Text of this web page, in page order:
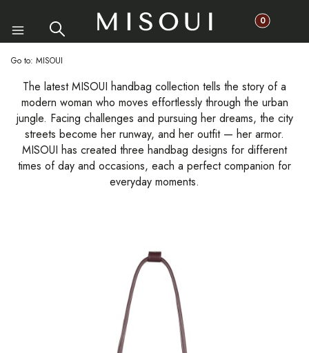
Menu Search Products in
Cart
Go to: MISOUI
The latest MISOUI handbag collection tells the story of a
modern woman who moves effortlessly through the urban
jungle. Facing challenges and pursuing her dreams, the city
streets become her runway, and her outfit — her armor.
MISOUI has created three handbag designs for different
times of day and occasions, each a perfect companion for
everyday moments.